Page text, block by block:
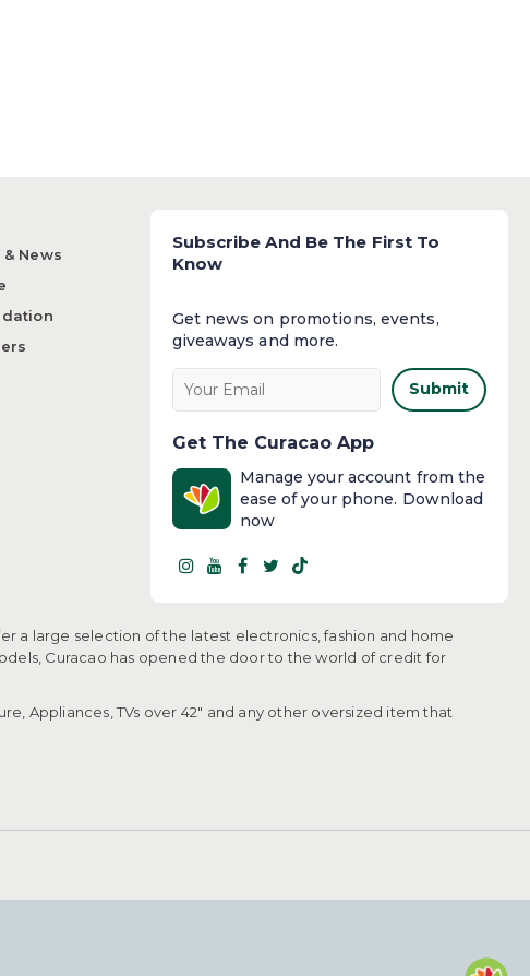
News
Subscribe And Be The First To
Know
Get news on promotions, events,
giveaways and more.​
Submit
Get The Curacao App
Manage your account from the
ease of your phone. Download
now
a large selection of the latest electronics, fashion and home
Curacao has opened the door to the world of credit for
Appliances, TVs over 42" and any other oversized item that